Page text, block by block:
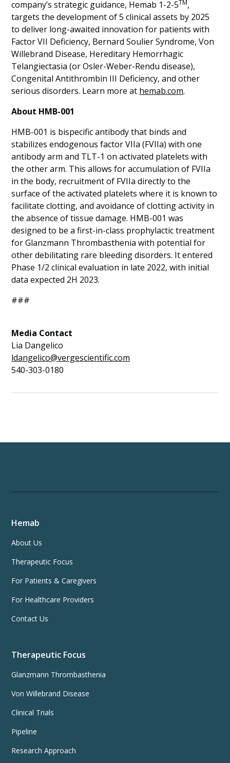
company’s strategic guidance, Hemab 1-2-5TM,
targets the development of 5 clinical assets by 2025
to deliver long-awaited innovation for patients with
Factor VII Deficiency, Bernard Soulier Syndrome, Von
Willebrand Disease, Hereditary Hemorrhagic
Telangiectasia (or Osler-Weber-Rendu disease),
Congenital Antithrombin III Deficiency, and other
serious disorders. Learn more at hemab.com.
About HMB-001
HMB-001 is bispecific antibody that binds and
stabilizes endogenous factor VIIa (FVIIa) with one
antibody arm and TLT-1 on activated platelets with
the other arm. This allows for accumulation of FVIIa
in the body, recruitment of FVIIa directly to the
surface of the activated platelets where it is known to
facilitate clotting, and avoidance of clotting activity in
the absence of tissue damage. HMB-001 was
designed to be a first-in-class prophylactic treatment
for Glanzmann Thrombasthenia with potential for
other debilitating rare bleeding disorders. It entered
Phase 1/2 clinical evaluation in late 2022, with initial
data expected 2H 2023.
###
Media Contact
Lia Dangelico
ldangelico@vergescientific.com
540-303-0180
Hemab
About Us
Therapeutic Focus
For Patients & Caregivers
For Healthcare Providers
Contact Us
Therapeutic Focus
Glanzmann Thrombasthenia
Von Willebrand Disease
Clinical Trials
Pipeline
Research Approach